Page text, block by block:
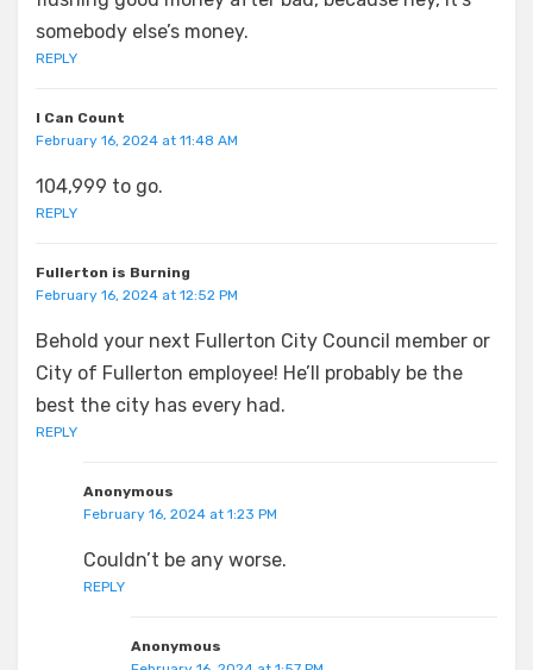
somebody else’s money.
REPLY
I Can Count
February 16, 2024 at 11:48 AM
104,999 to go.
REPLY
Fullerton is Burning
February 16, 2024 at 12:52 PM
Behold your next Fullerton City Council member or
City of Fullerton employee! He’ll probably be the
best the city has every had.
REPLY
Anonymous
February 16, 2024 at 1:23 PM
Couldn’t be any worse.
REPLY
Anonymous